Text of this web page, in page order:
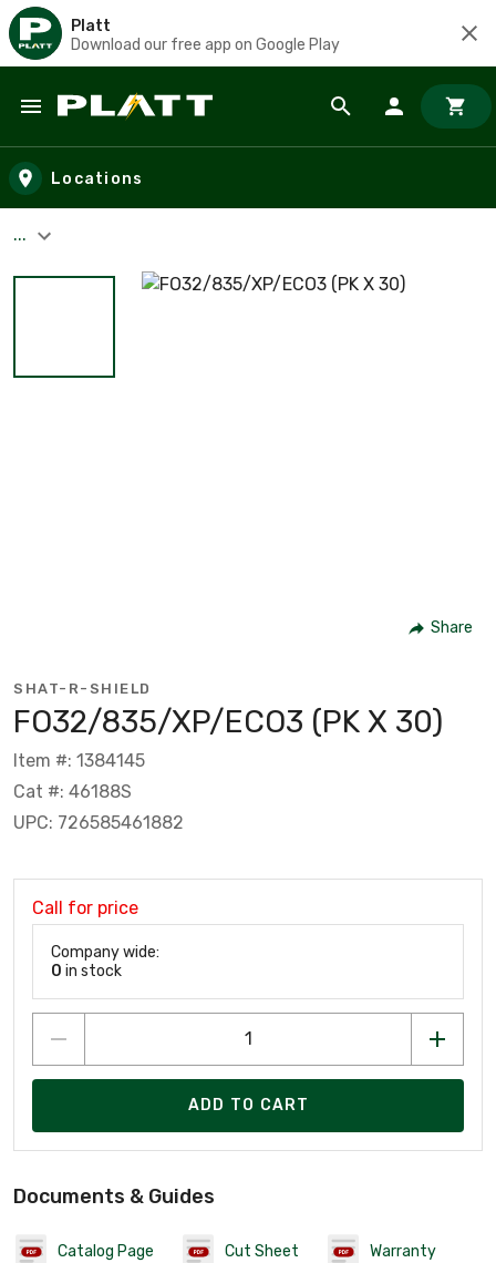
Platt
Download our free app on Google Play
Skip to main content
Locations
...
Share
SHAT-R-SHIELD
FO32/835/XP/ECO3 (PK X 30)
Item #: 1384145
Cat #: 46188S
UPC: 726585461882
Call for price
Company wide:
0 in stock
ADD TO CART
Documents & Guides
Catalog Page Cut Sheet Warranty